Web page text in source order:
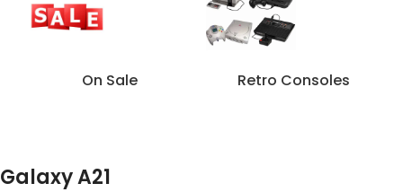
On Sale Retro Consoles
Galaxy A21